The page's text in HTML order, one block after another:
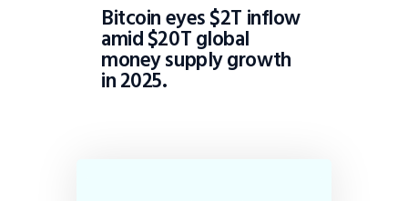
Bitcoin eyes $2T inflow
amid $20T global
money supply growth
in 2025.